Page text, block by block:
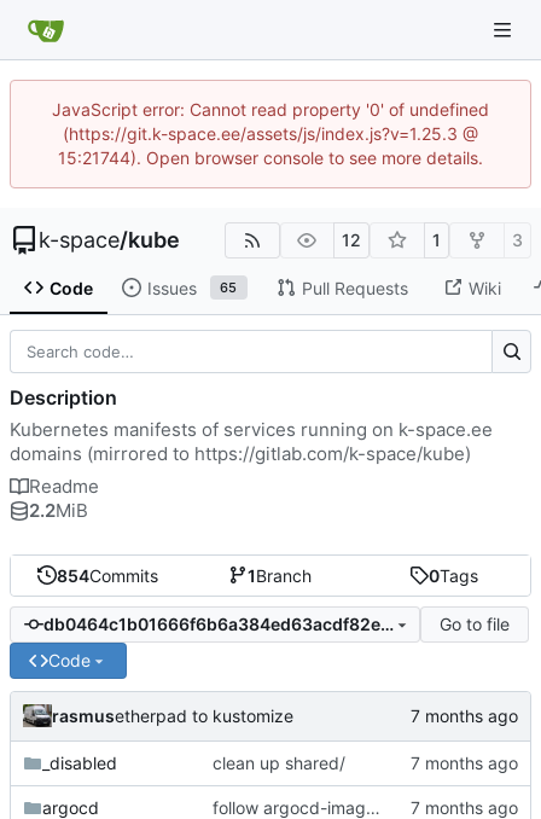
JavaScript error: Cannot read property '0' of undefined
(https://git.k-space.ee/assets/js/index.js?v=1.25.3 @
15:21744). Open browser console to see more details.
k-space/kube 12 1 3
Code Issues 65 Pull Requests Wiki
854Commits 1Branch 0Tags
db0464c1b01666f6b6a384ed63acdf82e7c4511b
Go to file
Code
rasmusetherpad to kustomize
_disabled clean up shared/
argocd follow argocd-image-updater upstream path
Description
Kubernetes manifests of services running on k-space.ee
domains (mirrored to https://gitlab.com/k-space/kube)
Readme
2.2MiB